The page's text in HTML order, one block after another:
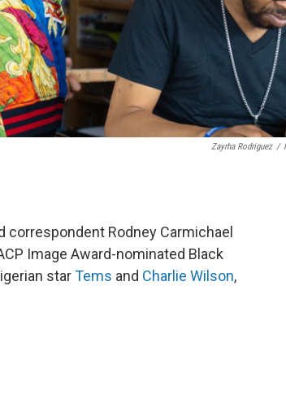
Zayrha Rodriguez /
correspondent Rodney Carmichael
Image Award-nominated Black
starTems and Charlie Wilson,